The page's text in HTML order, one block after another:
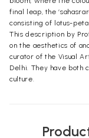
final leap, the
consisting of lotus-
This description by
on the aesthetics of
curator of the Visual
Delhi. They have both
culture.